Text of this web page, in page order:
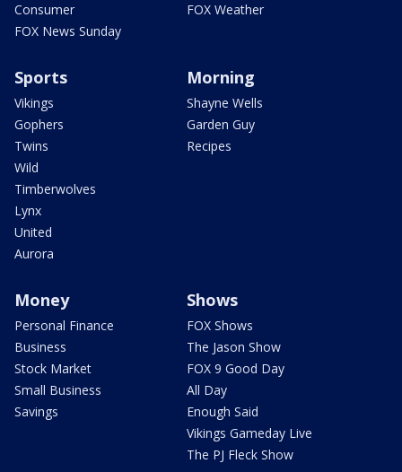
Consumer
FOX News Sunday
FOX Weather
Sports
Vikings
Gophers
Twins
Wild
Timberwolves
Lynx
United
Aurora
Morning
Shayne Wells
Garden Guy
Recipes
Money
Personal Finance
Business
Stock Market
Small Business
Savings
Shows
FOX Shows
The Jason Show
FOX 9 Good Day
All Day
Enough Said
Vikings Gameday Live
The PJ Fleck Show